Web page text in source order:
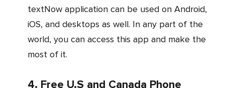
textNow application can be used on Android,
iOS, and desktops as well. In any part of the
world, you can access this app and make the
most of it.
4. Free U.S and Canada Phone